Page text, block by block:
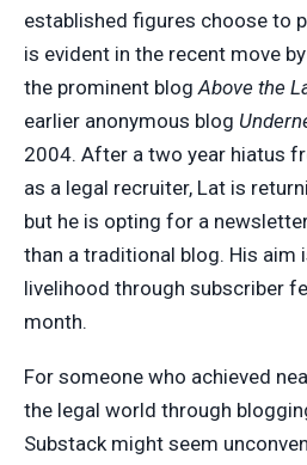
established figures choose to
is evident in the recent move by
the prominent blog Above the
earlier anonymous blog
2004. After a two year hiatus
as a legal recruiter, Lat is
but he is opting for a
than a traditional blog. His aim
livelihood through subscriber
month.
For someone who achieved
the legal world through
Substack might seem